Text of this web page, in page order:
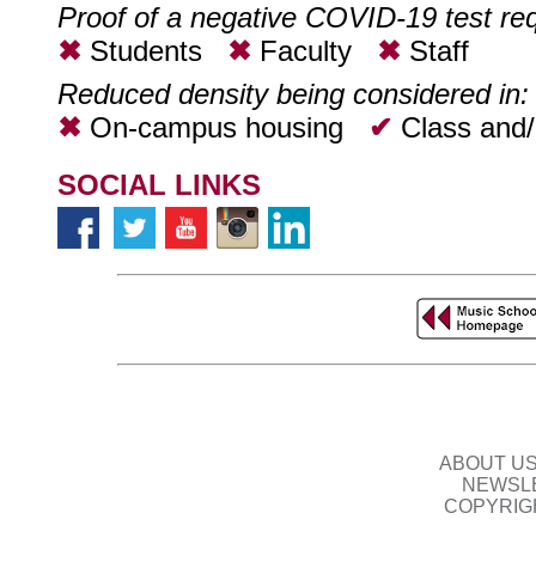
Proof of a negative COVID-19 test
✖ Students ✖ Faculty ✖ Staff
Reduced density being considered in:
✖ On-campus housing ✔ Class
SOCIAL LINKS
ABOUT